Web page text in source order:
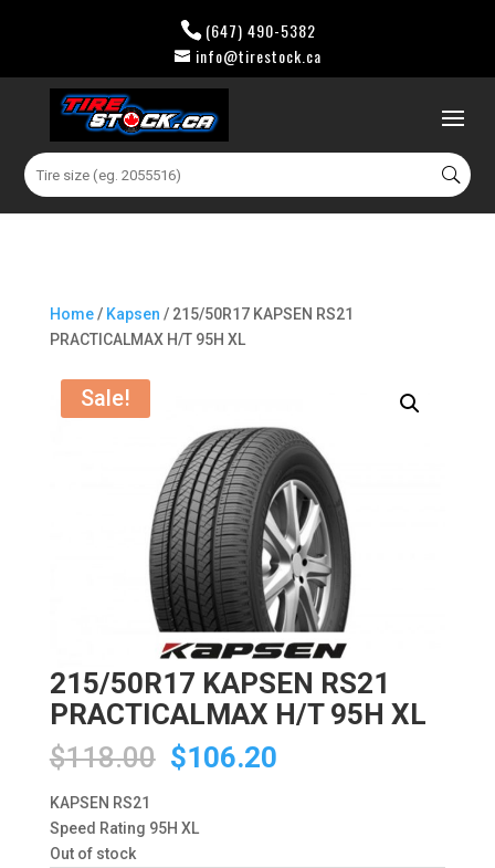
(647) 490-5382
info@tirestock.ca
Search
for:
Home/ Kapsen / 215/50R17 KAPSEN RS21
PRACTICALMAX H/T 95H XL
Sale!
215/50R17 KAPSEN RS21
PRACTICALMAX H/T 95H XL
$118.00 Original
price
$118.00.
$106.20Current
KAPSEN RS21
Speed Rating 95H XL
Out of stock